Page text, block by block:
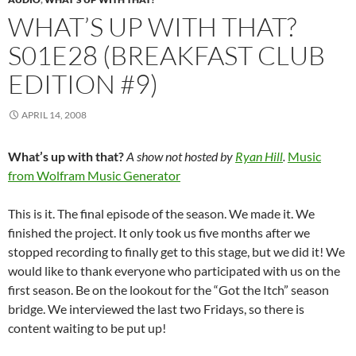
WHAT’S UP WITH THAT?
S01E28 (BREAKFAST CLUB
EDITION #9)
APRIL 14, 2008
What’s up with that?A show not hosted by Ryan Hill. Music
from Wolfram Music Generator
This is it. The final episode of the season. We made it. We
finished the project. It only took us five months after we
stopped recording to finally get to this stage, but we did it! We
would like to thank everyone who participated with us on the
first season. Be on the lookout for the “Got the Itch” season
bridge. We interviewed the last two Fridays, so there is
content waiting to be put up!